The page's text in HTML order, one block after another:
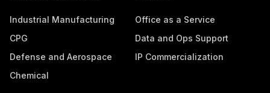
Industrial Manufacturing
CPG
Defense and Aerospace
Chemical
Office as a Service
Data and Ops Support
IP Commercialization